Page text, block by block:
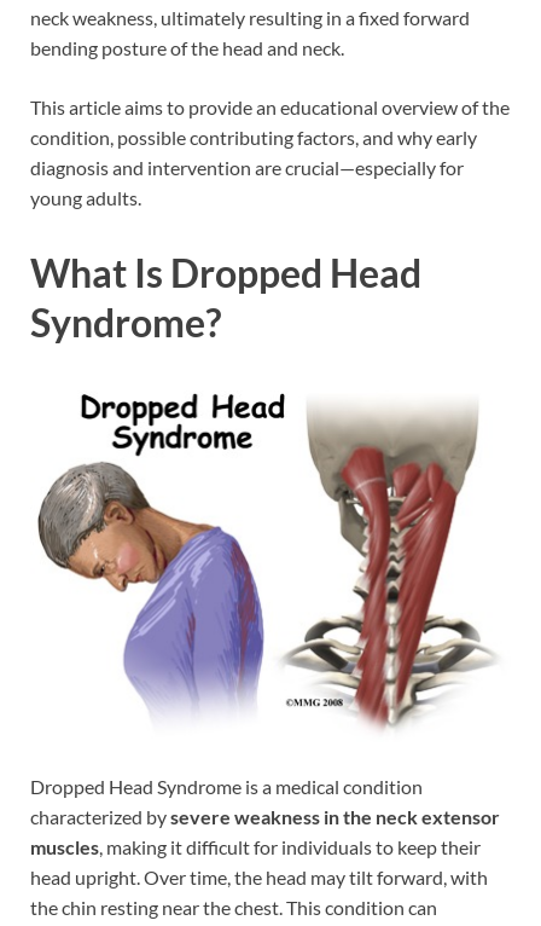
neck weakness, ultimately resulting in a fixed forward
bending posture of the head and neck.
This article aims to provide an educational overview of the
condition, possible contributing factors, and why early
diagnosis and intervention are crucial—especially for
young adults.
What Is Dropped Head
Syndrome?
Dropped Head Syndrome is a medical condition
characterized bysevere weakness in the neck extensor
muscles, making it difficult for individuals to keep their
head upright. Over time, the head may tilt forward, with
the chin resting near the chest. This condition can